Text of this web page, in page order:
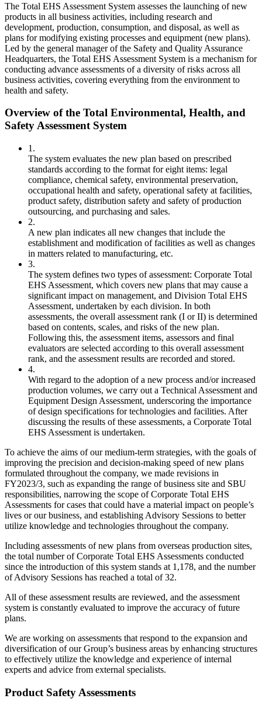
The Total EHS Assessment System assesses the launching of new
products in all business activities, including research and
development, production, consumption, and disposal, as well as
plans for modifying existing processes and equipment (new plans).
Led by the general manager of the Safety and Quality Assurance
Headquarters, the Total EHS Assessment System is a mechanism for
conducting advance assessments of a diversity of risks across all
business activities, covering everything from the environment to
health and safety.
Overview of the Total Environmental, Health, and
Safety Assessment System
1.
The system evaluates the new plan based on prescribed
standards according to the format for eight items: legal
compliance, chemical safety, environmental preservation,
occupational health and safety, operational safety at facilities,
product safety, distribution safety and safety of production
outsourcing, and purchasing and sales.
2.
A new plan indicates all new changes that include the
establishment and modification of facilities as well as changes
in matters related to manufacturing, etc.
3.
The system defines two types of assessment: Corporate Total
EHS Assessment, which covers new plans that may cause a
significant impact on management, and Division Total EHS
Assessment, undertaken by each division. In both
assessments, the overall assessment rank (I or II) is determined
based on contents, scales, and risks of the new plan.
Following this, the assessment items, assessors and final
evaluators are selected according to this overall assessment
rank, and the assessment results are recorded and stored.
4.
With regard to the adoption of a new process and/or increased
production volumes, we carry out a Technical Assessment and
Equipment Design Assessment, underscoring the importance
of design specifications for technologies and facilities. After
discussing the results of these assessments, a Corporate Total
EHS Assessment is undertaken.
To achieve the aims of our medium-term strategies, with the goals of
improving the precision and decision-making speed of new plans
formulated throughout the company, we made revisions in
FY2023/3, such as expanding the range of business site and SBU
responsibilities, narrowing the scope of Corporate Total EHS
Assessments for cases that could have a material impact on people’s
lives or our business, and establishing Advisory Sessions to better
utilize knowledge and technologies throughout the company.
Including assessments of new plans from overseas production sites,
the total number of Corporate Total EHS Assessments conducted
since the introduction of this system stands at 1,178, and the number
of Advisory Sessions has reached a total of 32.
All of these assessment results are reviewed, and the assessment
system is constantly evaluated to improve the accuracy of future
plans.
We are working on assessments that respond to the expansion and
diversification of our Group’s business areas by enhancing structures
to effectively utilize the knowledge and experience of internal
experts and advice from external specialists.
Product Safety Assessments